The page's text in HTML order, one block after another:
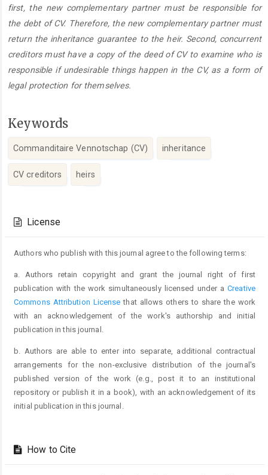
first, the new complementary partner must be responsible for
the debt of CV. Therefore, the new complementary partner must
return the inheritance guarantee to the heir. Second, concurrent
creditors must have a copy of the deed of CV to examine who is
responsible if undesirable things happen in the CV, as a form of
legal protection for themselves.
Keywords
Commanditaire Vennotschap (CV) inheritance
CV creditors heirs
Details
License
Authors who publish with this journal agree to the following terms:
a. Authors retain copyright and grant the journal right of first
publication with the work simultaneously licensed under aCreative
Commons Attribution License that allows others to share the work
with an acknowledgement of the work's authorship and initial
publication in this journal.
b. Authors are able to enter into separate, additional contractual
arrangements for the non-exclusive distribution of the journal's
published version of the work (e.g., post it to an institutional
repository or publish it in a book), with an acknowledgement of its
initial publication in this journal.
How to Cite